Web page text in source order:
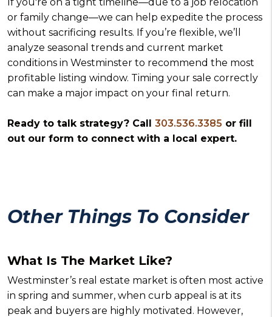
or family change—we can help expedite the process
without sacrificing results. If you’re flexible, we’ll
analyze seasonal trends and current market
conditions in Westminster to recommend the most
profitable listing window. Timing your sale correctly
can make a major impact on your final return.
Ready to talk strategy? Call 303.536.3385 or fill
out our form to connect with a local expert.
Other Things To Consider
What Is The Market Like?
Westminster’s real estate market is often most active
in spring and summer, when curb appeal is at its
peak and buyers are highly motivated. However,